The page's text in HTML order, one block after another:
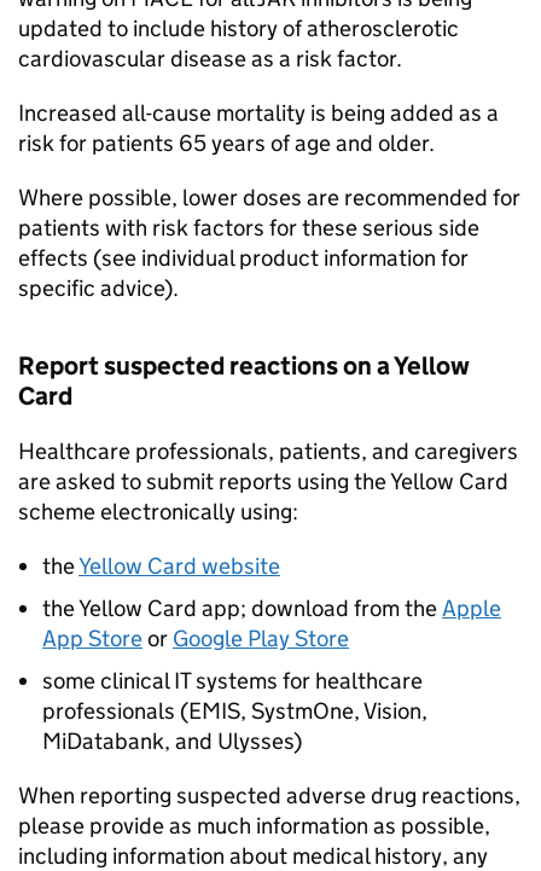
updated to include history of atherosclerotic
cardiovascular disease as a risk factor.
Increased all-cause mortality is being added as a
risk for patients 65 years of age and older.
Where possible, lower doses are recommended for
patients with risk factors for these serious side
effects (see individual product information for
specific advice).
Report suspected reactions on a Yellow
Card
Healthcare professionals, patients, and caregivers
are asked to submit reports using the Yellow Card
scheme electronically using:
theYellow Card website
the Yellow Card app; download from theApple
App Storeor Google Play Store
some clinical IT systems for healthcare
professionals (EMIS, SystmOne, Vision,
MiDatabank, and Ulysses)
When reporting suspected adverse drug reactions,
please provide as much information as possible,
including information about medical history, any